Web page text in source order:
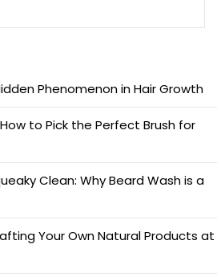
Phenomenon in Hair Growth
How to Pick the Perfect Brush for
Clean: Why Beard Wash is a
Your Own Natural Products at